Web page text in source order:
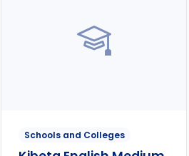
Schools and Colleges